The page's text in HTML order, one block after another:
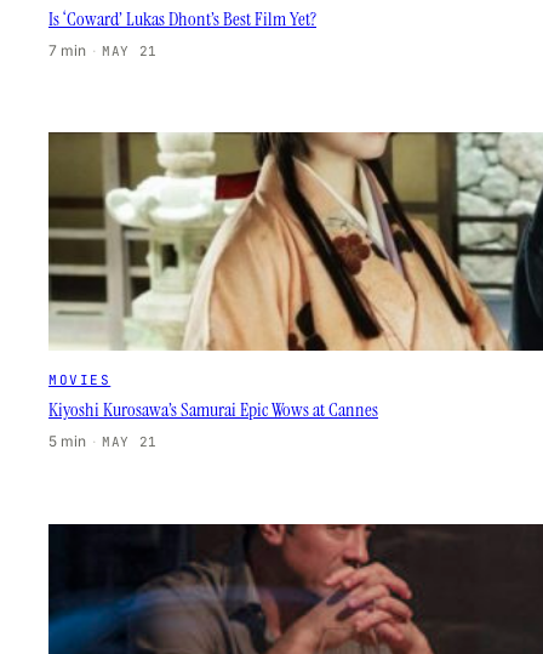
Is ‘Coward’ Lukas Dhont’s Best Film Yet?
7 min · MAY 21
MOVIES
Kiyoshi Kurosawa’s Samurai Epic Wows at Cannes
5 min · MAY 21